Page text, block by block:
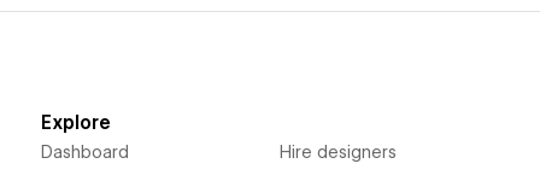
Explore
Dashboard Hire designers